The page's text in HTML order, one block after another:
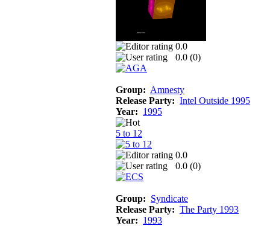
0.0
0.0 (0)
Group: Amnesty
Release Party: Intel Outside 1995
Year: 1995
5 to 12
0.0
0.0 (0)
Group: Syndicate
Release Party: The Party 1993
Year: 1993